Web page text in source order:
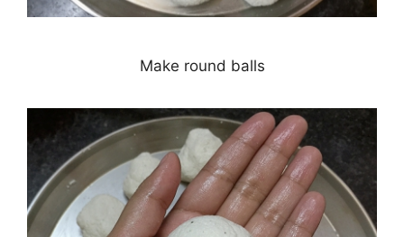
Make round balls